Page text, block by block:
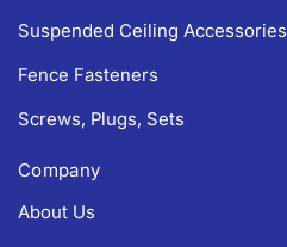
Suspended Ceiling Accessories
Fence Fasteners
Screws, Plugs, Sets
Company
About Us